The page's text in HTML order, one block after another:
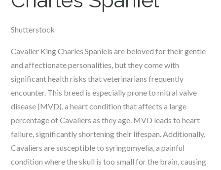
Shutterstock
Cavalier King Charles Spaniels are beloved for their gentle
and affectionate personalities, but they come with
significant health risks that veterinarians frequently
encounter. This breed is especially prone to mitral valve
disease (MVD), a heart condition that affects a large
percentage of Cavaliers as they age. MVD leads to heart
failure, significantly shortening their lifespan. Additionally,
Cavaliers are susceptible to syringomyelia, a painful
condition where the skull is too small for the brain, causing